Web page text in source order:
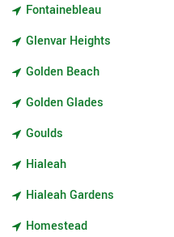
Fontainebleau
Glenvar Heights
Golden Beach
Golden Glades
Goulds
Hialeah
Hialeah Gardens
Homestead